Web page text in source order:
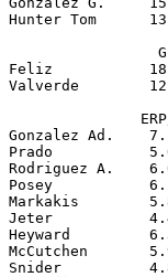
Hunter Tom
Feliz
Valverde
Gonzalez Ad.
Prado
Rodriguez A.
Posey
Markakis
Jeter
Heyward
McCutchen
Snider